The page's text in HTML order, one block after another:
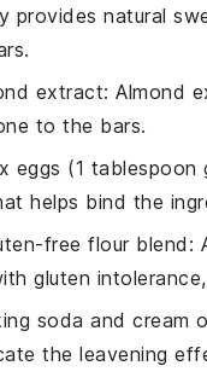
provides natural
extract: Almond
to the bars.
eggs (1
helps bind the
free flour blend :
gluten
soda and cream
the leavening